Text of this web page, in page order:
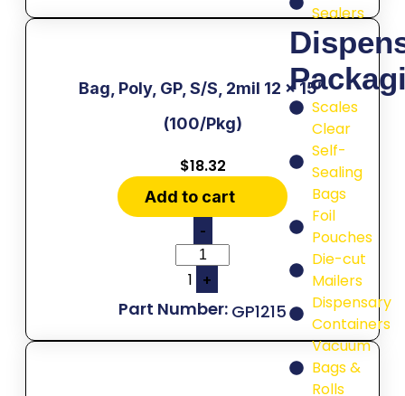
Sealers
Scales
Clear
Self-
Sealing
Bags
Foil
Pouches
Die-cut
Mailers
Dispensary
Containers
Vacuum
Bags &
Rolls
Bag, Poly, GP, S/S, 2mil 12 x 15″
(100/Pkg)
$18.32
Add to cart
-
1 +
GP1215